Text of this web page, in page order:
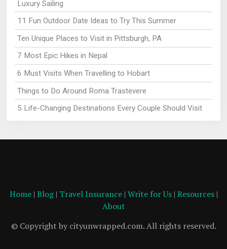
Luxury Sailing
11 Fun Outdoor Date Ideas to Try This Summer
Ten Unique Places to Visit in Pittsburgh, PA
7 Most Epic Hikes in Nepal
6 Must Visits When Travelling to Hobart
Things to Do Around Roma Trastevere
5 Life-Changing Destinations Every Couple Should Visit
Home| Blog| Travel Insurance| Write for Us| Resources|
About
© Copyright by cityunwrapped.com. All rights reserved.